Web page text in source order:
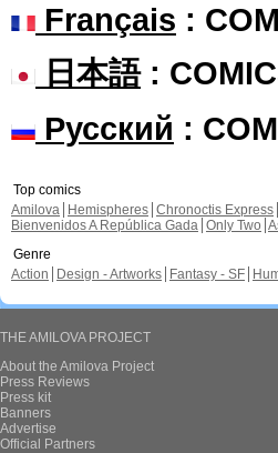
Français :
日本語:
Русский :
Top comics
Amilova
Hemispheres Chronoctis Express
Bienvenidos A República Gada Only Two
Genre
Action
Design - Artworks Fantasy - SF
THE AMILOVA PROJECT
About the Amilova Project
Press Reviews
Press kit
Banners
Advertise
Official Partners